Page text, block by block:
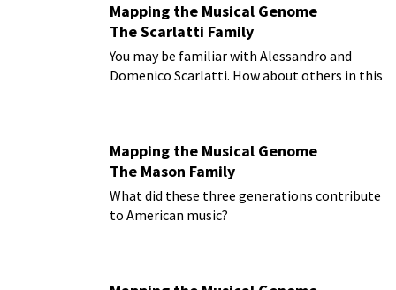
Mapping the Musical Genome
The Scarlatti Family
You may be familiar with Alessandro and
Domenico Scarlatti. How about others in this
Mapping the Musical Genome
The Mason Family
What did these three generations contribute
to American music?